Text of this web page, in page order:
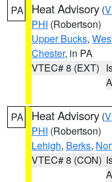
PA Heat Advisory (
PHI (Robertson)
Upper Bucks,
Chester, in PA
VTEC# 8 (EXT)
PA Heat Advisory (
PHI (Robertson)
Lehigh, Berks,
VTEC# 8 (CON)